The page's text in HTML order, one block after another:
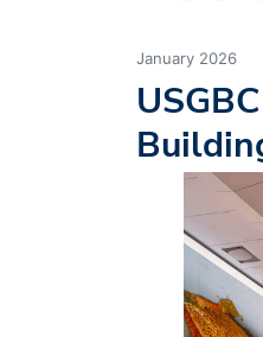
January 2026